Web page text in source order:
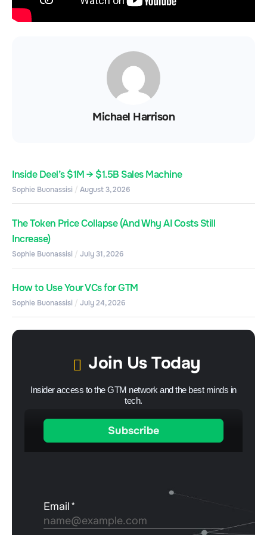
Michael Harrison
Inside Deel’s $1M → $1.5B Sales Machine
Sophie Buonassisi August 3, 2026
The Token Price Collapse (And Why AI Costs Still
Increase)
Sophie Buonassisi July 31, 2026
How to Use Your VCs for GTM
Sophie Buonassisi July 24, 2026
Join Us Today
Insider access to the GTM network and the best minds in
tech.